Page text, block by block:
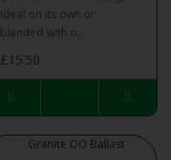
ideal on its own or
blended with o..
£15.50